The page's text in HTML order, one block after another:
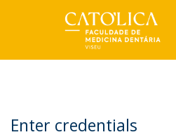
Enter credentials